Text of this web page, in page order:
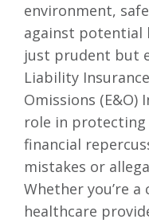
environment,
against potential
just prudent but
Liability
Omissions (E&O)
role in
financial
mistakes or
Whether you’re
healthcare